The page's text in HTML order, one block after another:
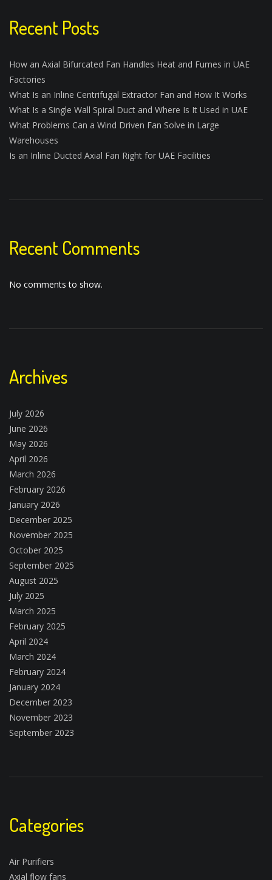
Recent Posts
How an Axial Bifurcated Fan Handles Heat and Fumes in UAE
Factories
What Is an Inline Centrifugal Extractor Fan and How It Works
What Is a Single Wall Spiral Duct and Where Is It Used in UAE
What Problems Can a Wind Driven Fan Solve in Large
Warehouses
Is an Inline Ducted Axial Fan Right for UAE Facilities
Recent Comments
No comments to show.
Archives
July 2026
June 2026
May 2026
April 2026
March 2026
February 2026
January 2026
December 2025
November 2025
October 2025
September 2025
August 2025
July 2025
March 2025
February 2025
April 2024
March 2024
February 2024
January 2024
December 2023
November 2023
September 2023
Categories
Air Purifiers
Axial flow fans